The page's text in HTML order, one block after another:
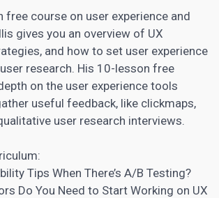
free course on user experience and
gives you an overview of UX
and how to set user experience
research. His 10-lesson free
on the user experience tools
useful feedback, like clickmaps,
user research interviews.
Tips When There’s A/B Testing?
Do You Need to Start Working on UX